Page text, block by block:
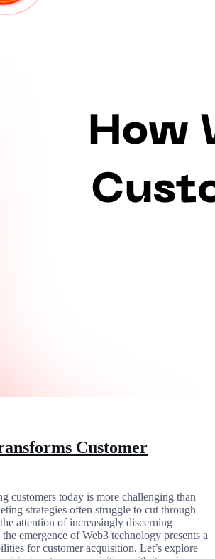
Customer
customers today is more challenging than
strategies often struggle to cut through
attention of increasingly discerning
emergence of Web3 technology presents a
for customer acquisition. Let’s explore